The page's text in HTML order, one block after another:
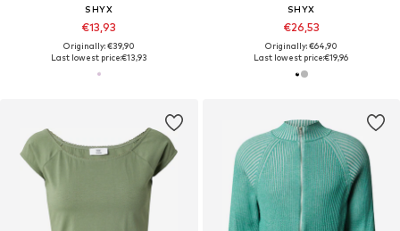
SHYX
€13,93
Originally: €39,90
Last lowest price:€13,93
SHYX
€26,53
Originally: €64,90
Last lowest price:€19,96